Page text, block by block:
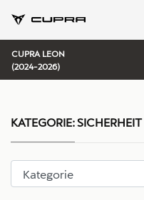
CUPRA LEON
(2024-2026)
KATEGORIE: